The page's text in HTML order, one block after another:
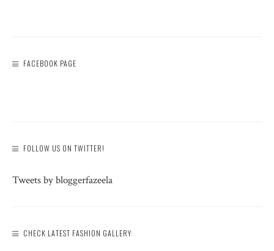
FACEBOOK PAGE
FOLLOW US ON TWITTER!
Tweets by bloggerfazeela
CHECK LATEST FASHION GALLERY: